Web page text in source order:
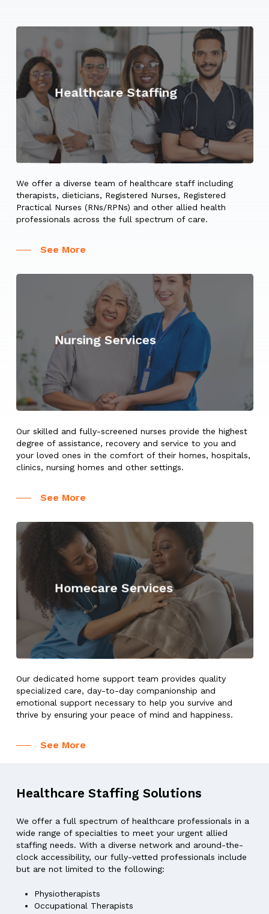
Healthcare Staffing
We offer a diverse team of healthcare staff including
therapists, dieticians, Registered Nurses, Registered
Practical Nurses (RNs/RPNs) and other allied health
professionals across the full spectrum of care.
See More
Nursing Services
Our skilled and fully-screened nurses provide the highest
degree of assistance, recovery and service to you and
your loved ones in the comfort of their homes, hospitals,
clinics, nursing homes and other settings.
See More
Learn
more
Homecare Services
Our dedicated home support team provides quality
specialized care, day-to-day companionship and
emotional support necessary to help you survive and
thrive by ensuring your peace of mind and happiness.
See More
Healthcare Staffing Solutions
We offer a full spectrum of healthcare professionals in a
wide range of specialties to meet your urgent allied
staffing needs. With a diverse network and around-the-
clock accessibility, our fully-vetted professionals include
but are not limited to the following:
Physiotherapists
Occupational Therapists